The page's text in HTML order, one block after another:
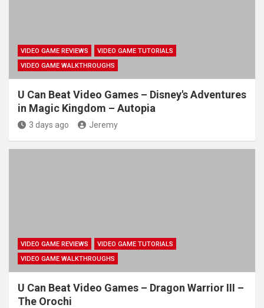
VIDEO GAME REVIEWS
VIDEO GAME TUTORIALS
VIDEO GAME WALKTHROUGHS
U Can Beat Video Games – Disney's Adventures
in Magic Kingdom – Autopia
3 days ago Jeremy
VIDEO GAME REVIEWS
VIDEO GAME TUTORIALS
VIDEO GAME WALKTHROUGHS
U Can Beat Video Games – Dragon Warrior III –
The Orochi